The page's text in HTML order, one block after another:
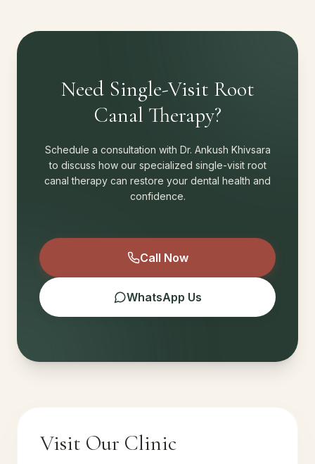
Need Single-Visit Root
Canal Therapy?
Schedule a consultation with Dr. Ankush Khivsara
to discuss how our specialized single-visit root
canal therapy can restore your dental health and
confidence.
Call Now
WhatsApp Us
Visit Our Clinic